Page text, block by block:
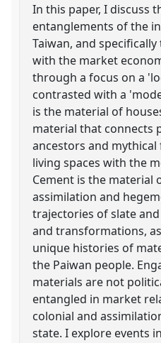
In this paper, I discuss
entanglements of the
Taiwan, and
with the market
through a focus on a
contrasted with a
is the material of
material that connects
ancestors and
living spaces with the
Cement is the
assimilation and
trajectories of slate
and transformations,
unique histories of
the Paiwan people.
materials are not
entangled in market
colonial and
state. I explore events